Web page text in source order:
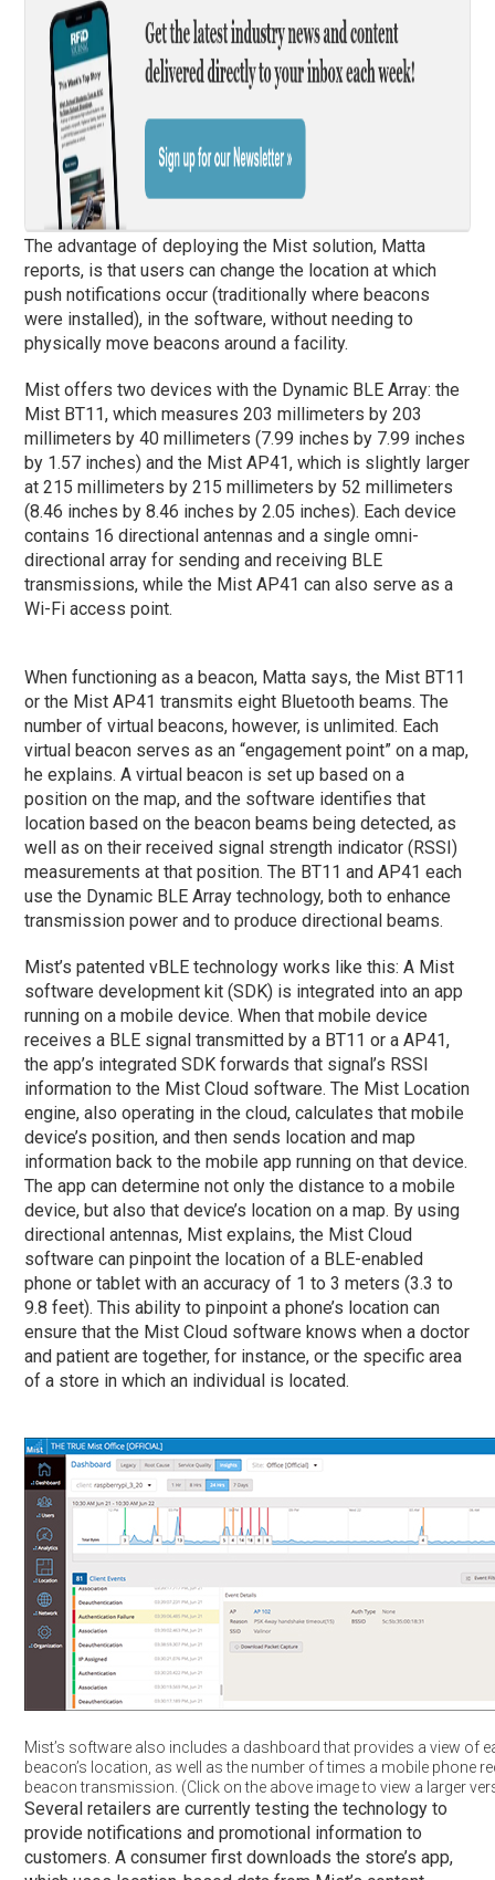
The advantage of deploying the Mist solution, Matta
reports, is that users can change the location at which
push notifications occur (traditionally where beacons
were installed), in the software, without needing to
physically move beacons around a facility.
Mist offers two devices with the Dynamic BLE Array: the
Mist BT11, which measures 203 millimeters by 203
millimeters by 40 millimeters (7.99 inches by 7.99 inches
by 1.57 inches) and the Mist AP41, which is slightly larger
at 215 millimeters by 215 millimeters by 52 millimeters
(8.46 inches by 8.46 inches by 2.05 inches). Each device
contains 16 directional antennas and a single omni-
directional array for sending and receiving BLE
transmissions, while the Mist AP41 can also serve as a
Wi-Fi access point.
When functioning as a beacon, Matta says, the Mist BT11
or the Mist AP41 transmits eight Bluetooth beams. The
number of virtual beacons, however, is unlimited. Each
virtual beacon serves as an “engagement point” on a map,
he explains. A virtual beacon is set up based on a
position on the map, and the software identifies that
location based on the beacon beams being detected, as
well as on their received signal strength indicator (RSSI)
measurements at that position. The BT11 and AP41 each
use the Dynamic BLE Array technology, both to enhance
transmission power and to produce directional beams.
Mist’s patented vBLE technology works like this: A Mist
software development kit (SDK) is integrated into an app
running on a mobile device. When that mobile device
receives a BLE signal transmitted by a BT11 or a AP41,
the app’s integrated SDK forwards that signal’s RSSI
information to the Mist Cloud software. The Mist Location
engine, also operating in the cloud, calculates that mobile
device’s position, and then sends location and map
information back to the mobile app running on that device.
The app can determine not only the distance to a mobile
device, but also that device’s location on a map. By using
directional antennas, Mist explains, the Mist Cloud
software can pinpoint the location of a BLE-enabled
phone or tablet with an accuracy of 1 to 3 meters (3.3 to
9.8 feet). This ability to pinpoint a phone’s location can
ensure that the Mist Cloud software knows when a doctor
and patient are together, for instance, or the specific area
of a store in which an individual is located.
Mist’s software also includes a dashboard that provides a view of
beacon’s location, as well as the number of times a mobile phone
beacon transmission. (Click on the above image to view a larger
Several retailers are currently testing the technology to
provide notifications and promotional information to
customers. A consumer first downloads the store’s app,